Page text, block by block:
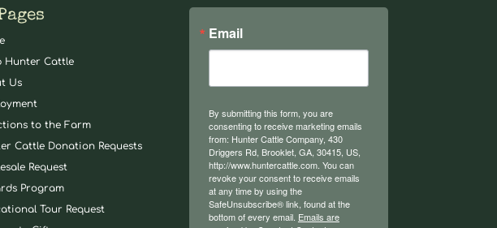
Hunter Cattle
Us
to the Farm
Cattle Donation Requests
Request
Program
Tour Request
Email
By submitting this form, you are
consenting to receive marketing emails
from: Hunter Cattle Company, 430
Driggers Rd, Brooklet, GA, 30415, US,
http://www.huntercattle.com. You can
revoke your consent to receive emails
at any time by using the
SafeUnsubscribe® link, found at the
bottom of every email. Emails are